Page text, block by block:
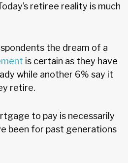
retiree reality is much
the dream of a
is certain as they have
while another 6% say it
retire.
to pay is necessarily
been for past generations